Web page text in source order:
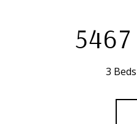
5467
3 Beds